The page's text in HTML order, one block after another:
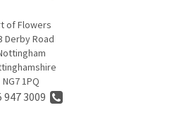
of Flowers
Derby Road
NG7 1PQ
947 3009